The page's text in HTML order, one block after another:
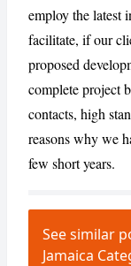
employ the latest
facilitate, if our
proposed
complete project
contacts, high
reasons why we
few short years.
See similar
Jamaica